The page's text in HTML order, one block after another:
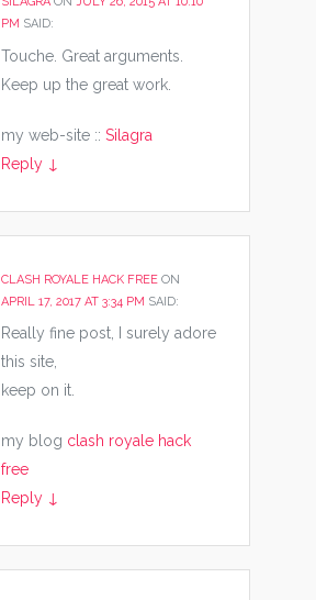
PM SAID:
Touche. Great arguments.
Keep up the great work.
my web-site :: Silagra
Reply ↓
CLASH ROYALE HACK FREE ON
APRIL 17, 2017 AT 3:34 PM SAID:
Really fine post, I surely adore
this site,
keep on it.
my blog clash royale hack
free
Reply ↓